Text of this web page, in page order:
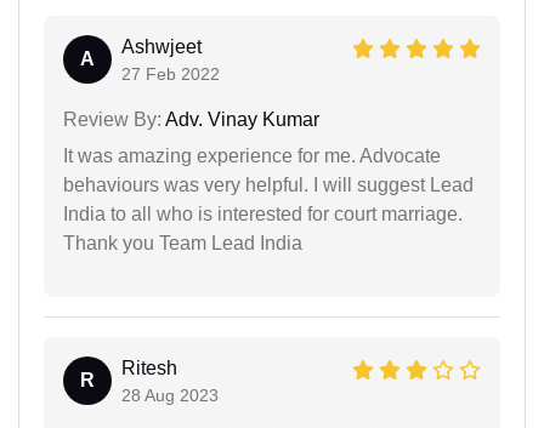
A
Ashwjeet
27 Feb 2022
Review By: Adv. Vinay Kumar
It was amazing experience for me. Advocate
behaviours was very helpful. I will suggest Lead
India to all who is interested for court marriage.
Thank you Team Lead India
R
Ritesh
28 Aug 2023